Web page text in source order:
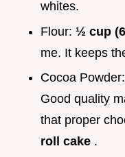
whites.
Flour: ½ cup
me. It keeps
Cocoa Powder:
Good quality
that proper
roll cake .